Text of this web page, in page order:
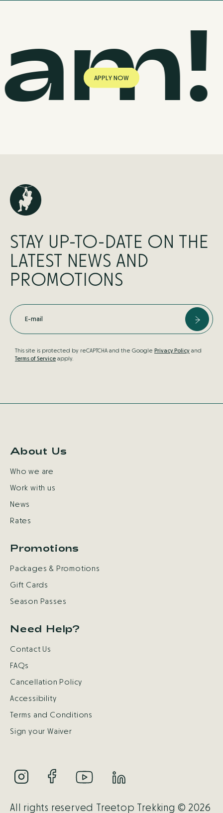
APPLYNOW
STAY UP-TO-DATE ON THE
LATEST NEWS AND
PROMOTIONS
E-mail
This site is protected by reCAPTCHA and the Google Privacy Policyand
Terms of Serviceapply.
About Us
Who we are
Work with us
News
Rates
Promotions
Packages & Promotions
Gift Cards
Season Passes
Need Help?
Contact Us
FAQs
Cancellation Policy
Accessibility
Terms and Conditions
Sign your Waiver
All rights reserved Treetop Trekking © 2026